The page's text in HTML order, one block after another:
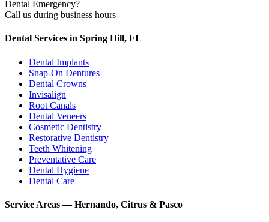
Dental Emergency?
Call us during business hours
Dental Services in Spring Hill, FL
Dental Implants
Snap-On Dentures
Dental Crowns
Invisalign
Root Canals
Dental Veneers
Cosmetic Dentistry
Restorative Dentistry
Teeth Whitening
Preventative Care
Dental Hygiene
Dental Care
Service Areas — Hernando, Citrus & Pasco